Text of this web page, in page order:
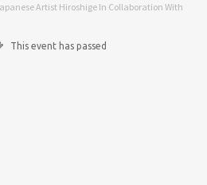
Artist Hiroshige In Collaboration With
This event has passed